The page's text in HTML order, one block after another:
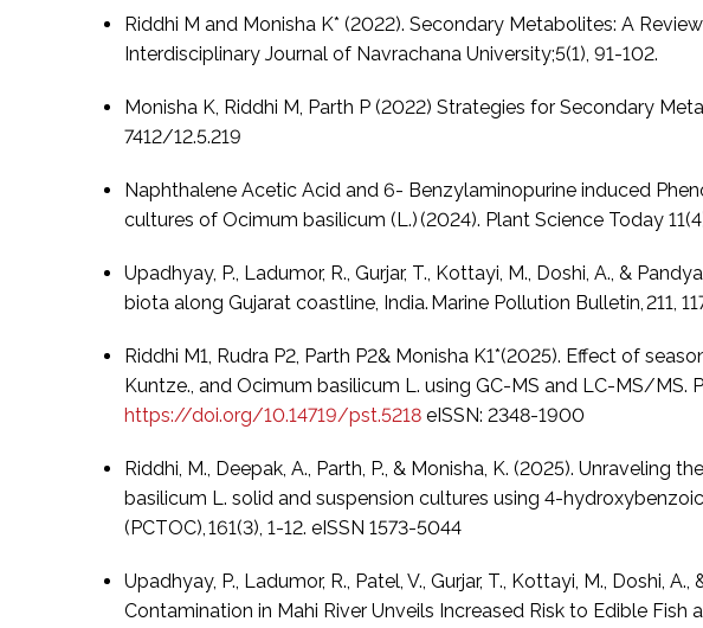
Riddhi M and Monisha K* (2022). Secondary Metabolites: A
Interdisciplinary Journal of Navrachana University;5(1), 91-102.
Monisha K, Riddhi M, Parth P (2022) Strategies for Secondary
7412/12.5.219
Naphthalene Acetic Acid and 6- Benzylaminopurine induced
cultures of Ocimum basilicum (L.) (2024). Plant Science Today
Upadhyay, P., Ladumor, R., Gurjar, T., Kottayi, M., Doshi, A., &
biota along Gujarat coastline, India. Marine Pollution Bulletin, 211,
Riddhi M1, Rudra P2, Parth P2& Monisha K1*(2025). Effect of
Kuntze., and Ocimum basilicum L. using GC-MS and LC-MS/MS.
https://doi.org/10.14719/pst.5218 eISSN: 2348-1900
Riddhi, M., Deepak, A., Parth, P., & Monisha, K. (2025).
basilicum L. solid and suspension cultures using 4-
(PCTOC), 161(3), 1-12. eISSN 1573-5044
Upadhyay, P., Ladumor, R., Patel, V., Gurjar, T., Kottayi, M.,
Contamination in Mahi River Unveils Increased Risk to Edible Fish